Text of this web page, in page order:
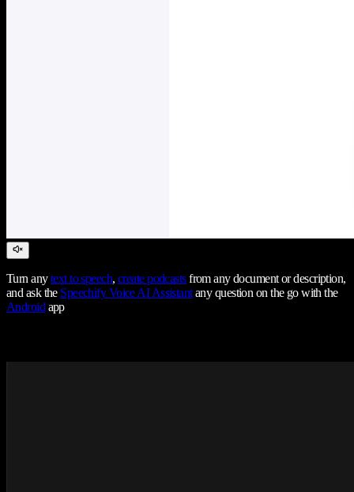
Turn anytext to speech,create podcastsfrom any document or description,
and ask the Speechify Voice AI Assistantany question on the go with the
Androidapp